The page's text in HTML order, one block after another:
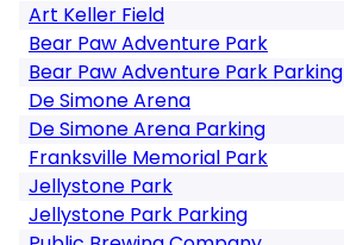
Art Keller Field
Bear Paw Adventure Park
Bear Paw Adventure Park Parking
De Simone Arena
De Simone Arena Parking
Franksville Memorial Park
Jellystone Park
Jellystone Park Parking